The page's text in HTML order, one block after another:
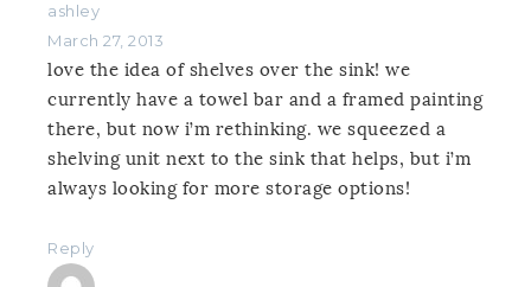
ashley
March 27, 2013
love the idea of shelves over the sink! we
currently have a towel bar and a framed painting
there, but now i’m rethinking. we squeezed a
shelving unit next to the sink that helps, but i’m
always looking for more storage options!
Reply